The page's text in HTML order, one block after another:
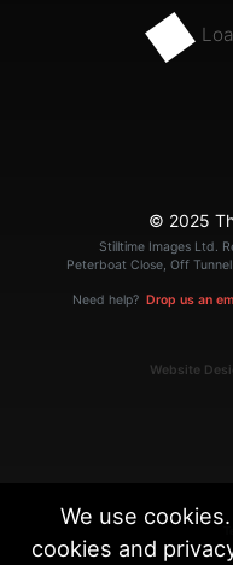
© 2025
Stilltime Images Ltd.
Peterboat Close, Off
Need help? Drop us an
Website
We use
cookies and